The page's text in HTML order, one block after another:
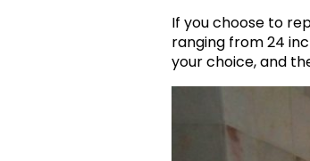
If you choose to
ranging from 24
your choice, and